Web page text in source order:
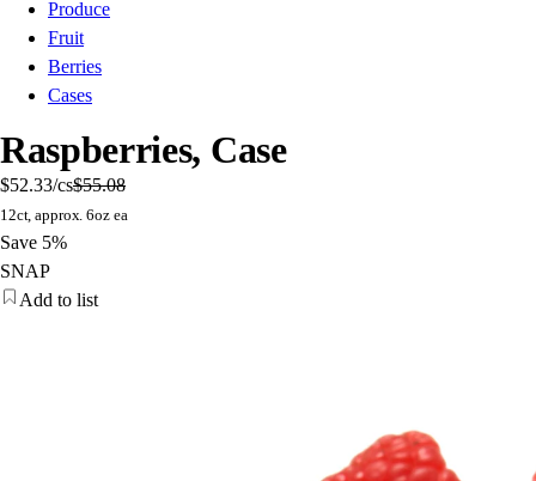
Produce
Fruit
Berries
Cases
Raspberries, Case
$52.33/cs$55.08
12ct, approx. 6oz ea
Save 5%
SNAP
Add to list